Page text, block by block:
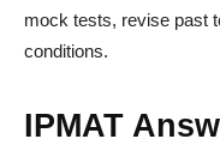
mock tests, revise past
conditions.
IPMAT